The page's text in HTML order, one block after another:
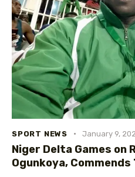
SPORT NEWS January 9,
Niger Delta Games on
Ogunkoya,